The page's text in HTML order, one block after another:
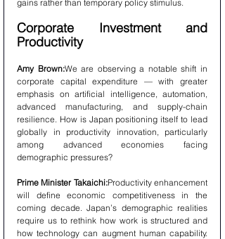
gains rather than temporary policy stimulus.
Corporate Investment and
Productivity
Amy Brown:We are observing a notable shift in
corporate capital expenditure — with greater
emphasis on artificial intelligence, automation,
advanced manufacturing, and supply-chain
resilience. How is Japan positioning itself to lead
globally in productivity innovation, particularly
among advanced economies facing
demographic pressures?
Prime Minister Takaichi:Productivity enhancement
will define economic competitiveness in the
coming decade. Japan’s demographic realities
require us to rethink how work is structured and
how technology can augment human capability.